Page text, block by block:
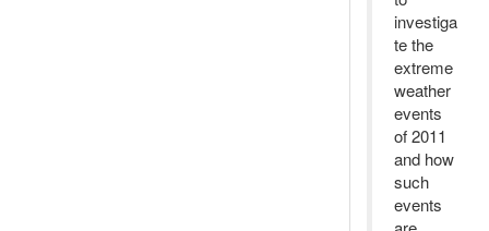
investiga
te the
extreme
weather
events
of 2011
and how
such
events